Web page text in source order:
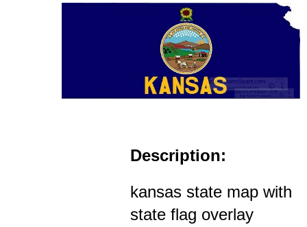
Description:
kansas state map with
state flag overlay